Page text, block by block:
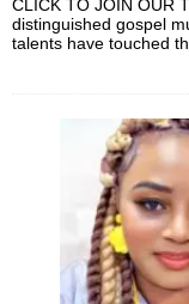
CLICK TO JOIN OUR
distinguished gospel
talents have touched